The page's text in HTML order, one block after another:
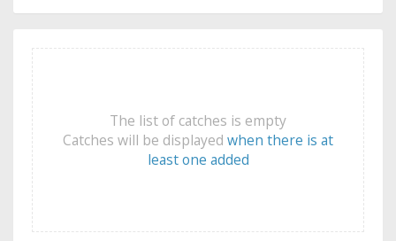
The list of catches is empty
Catches will be displayed when there is at
least one added